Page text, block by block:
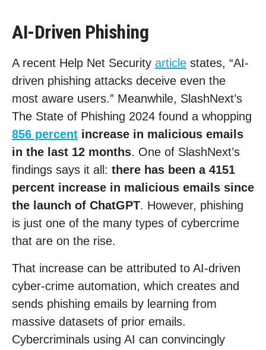
AI-Driven Phishing
A recent Help Net Security article states, “AI-
driven phishing attacks deceive even the
most aware users.” Meanwhile, SlashNext’s
The State of Phishing 2024 found a whopping
856 percent increase in malicious emails
in the last 12 months. One of SlashNext’s
findings says it all: there has been a 4151
percent increase in malicious emails since
the launch of ChatGPT. However, phishing
is just one of the many types of cybercrime
that are on the rise.
That increase can be attributed to AI-driven
cyber-crime automation, which creates and
sends phishing emails by learning from
massive datasets of prior emails.
Cybercriminals using AI can convincingly